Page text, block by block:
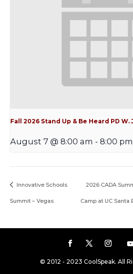
Fall 2026 Stand Up & Be Heard PD W.
August 7 @ 8:00 am - 8:00 pm
Innovative Schools
Summit – Vegas
2026 CADA
Camp at UC Santa
© 2012 - 2023 CoolSpeak. All